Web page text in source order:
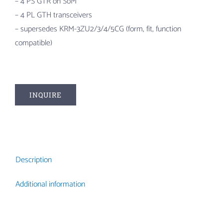
– 4 PL GTH transceivers
– supersedes KRM-3ZU2/3/4/5CG (form, fit, function
compatible)
INQUIRE
Description
Additional information